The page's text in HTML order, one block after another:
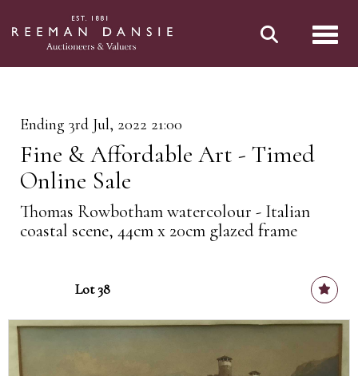
Ending 3rd Jul, 2022 21:00
Fine & Affordable Art - Timed
Online Sale
Thomas Rowbotham watercolour - Italian
coastal scene, 44cm x 20cm glazed frame
Lot 38